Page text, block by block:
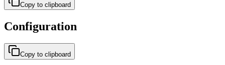
Copy to clipboard
Configuration
Copy to clipboard